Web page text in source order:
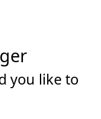
you like to